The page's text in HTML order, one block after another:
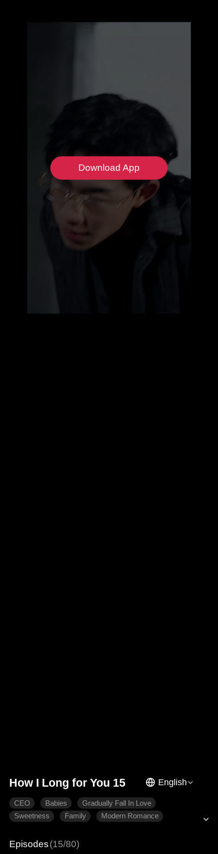
Download App
How I Long for You 15 English
CEO Babies
Gradually Fall In Love
Sweetness
Family Modern Romance
Episodes(15/80)